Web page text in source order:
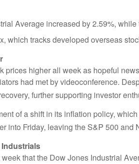
Average increased by 2.59%,
which tracks developed overseas
prices higher all week as hopeful
had met by videoconference.
further supporting investor
of a shift in its inflation policy,
into Friday, leaving the S&P 500
that the Dow Jones Industrial